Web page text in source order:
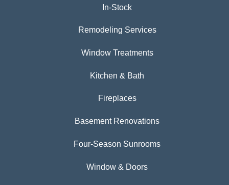
In-Stock
Remodeling Services
Window Treatments
Kitchen & Bath
Fireplaces
Basement Renovations
Four-Season Sunrooms
Window & Doors